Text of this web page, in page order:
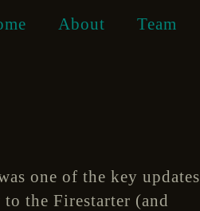
About Team
one of the key updates
the Firestarter (and